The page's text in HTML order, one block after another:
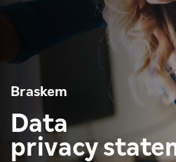
Braskem
Data
privacy